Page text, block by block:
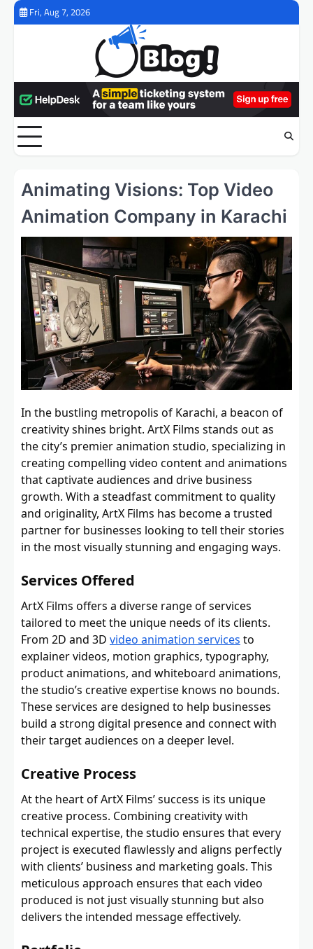
Skip
Fri, Aug 7, 2026
Animating Visions: Top Video
Animation Company in Karachi
In the bustling metropolis of Karachi, a beacon of
creativity shines bright. ArtX Films stands out as
the city’s premier animation studio, specializing in
creating compelling video content and animations
that captivate audiences and drive business
growth. With a steadfast commitment to quality
and originality, ArtX Films has become a trusted
partner for businesses looking to tell their stories
in the most visually stunning and engaging ways.
Services Offered
ArtX Films offers a diverse range of services
tailored to meet the unique needs of its clients.
From 2D and 3D video animation services to
explainer videos, motion graphics, typography,
product animations, and whiteboard animations,
the studio’s creative expertise knows no bounds.
These services are designed to help businesses
build a strong digital presence and connect with
their target audiences on a deeper level.
Creative Process
At the heart of ArtX Films’ success is its unique
creative process. Combining creativity with
technical expertise, the studio ensures that every
project is executed flawlessly and aligns perfectly
with clients’ business and marketing goals. This
meticulous approach ensures that each video
produced is not just visually stunning but also
delivers the intended message effectively.